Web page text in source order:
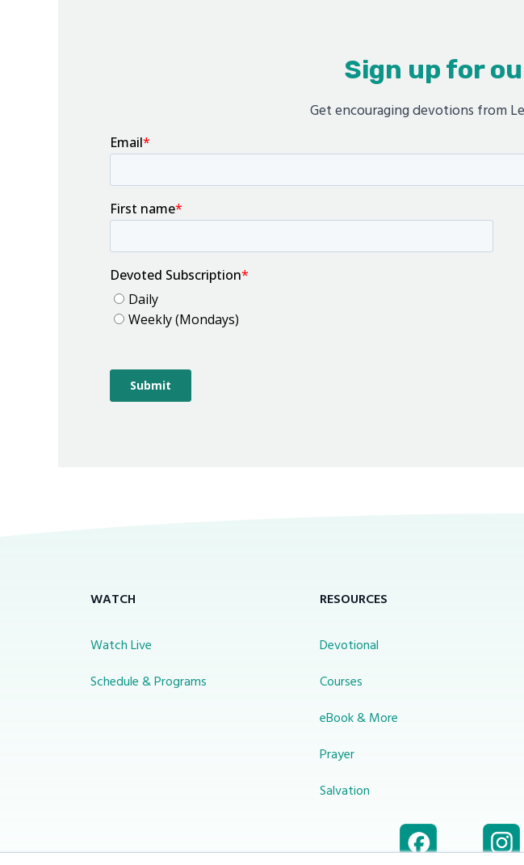
Sign up for
Get encouraging devotions from
WATCH
Watch Live
Schedule & Programs
RESOURCES
Devotional
Courses
eBook & More
Prayer
Salvation